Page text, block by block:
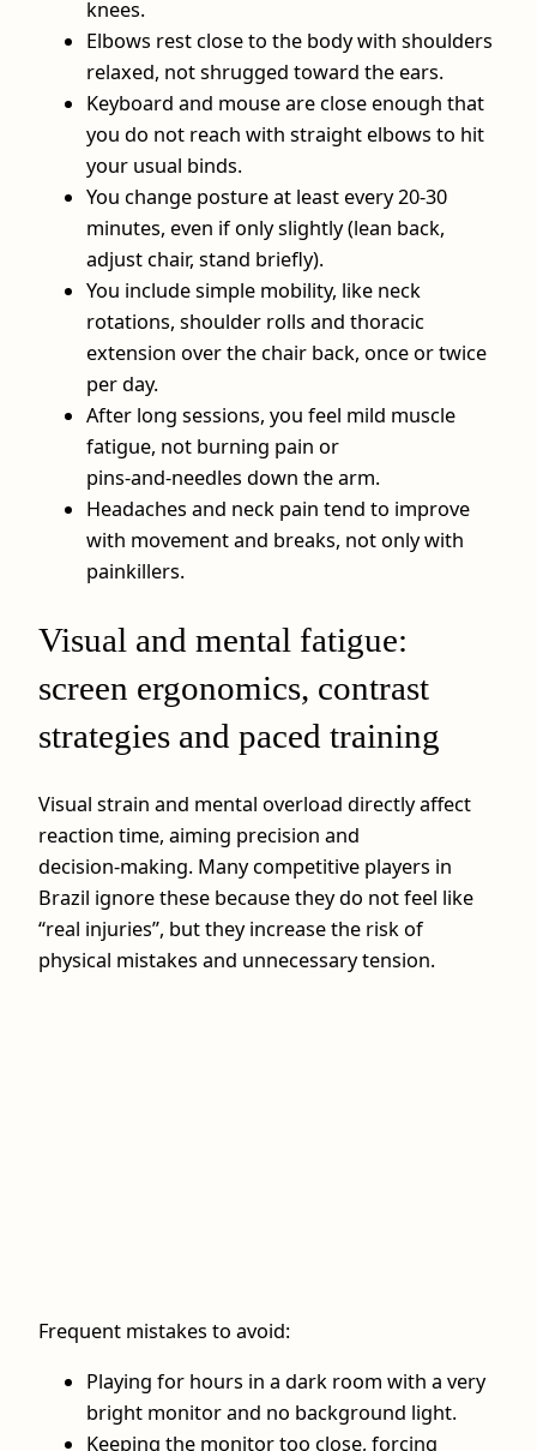
knees.
Elbows rest close to the body with shoulders
relaxed, not shrugged toward the ears.
Keyboard and mouse are close enough that
you do not reach with straight elbows to hit
your usual binds.
You change posture at least every 20-30
minutes, even if only slightly (lean back,
adjust chair, stand briefly).
You include simple mobility, like neck
rotations, shoulder rolls and thoracic
extension over the chair back, once or twice
per day.
After long sessions, you feel mild muscle
fatigue, not burning pain or
pins‑and‑needles down the arm.
Headaches and neck pain tend to improve
with movement and breaks, not only with
painkillers.
Visual and mental fatigue:
screen ergonomics, contrast
strategies and paced training
Visual strain and mental overload directly affect
reaction time, aiming precision and
decision‑making. Many competitive players in
Brazil ignore these because they do not feel like
“real injuries”, but they increase the risk of
physical mistakes and unnecessary tension.
Frequent mistakes to avoid:
Playing for hours in a dark room with a very
bright monitor and no background light.
Keeping the monitor too close, forcing